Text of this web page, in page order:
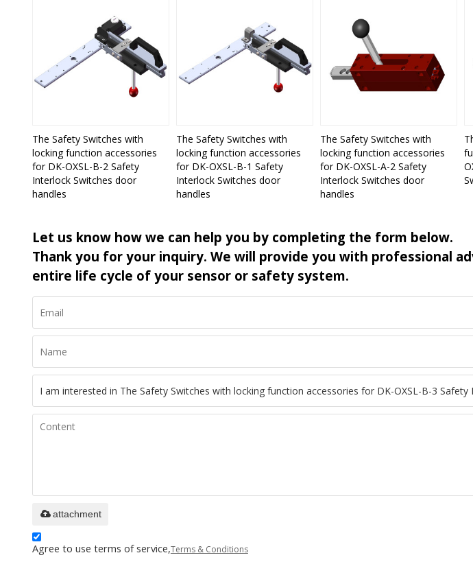
The Safety Switches with
locking function accessories
for DK-OXSL-B-2 Safety
Interlock Switches door
handles
The Safety Switches with
locking function accessories
for DK-OXSL-B-1 Safety
Interlock Switches door
handles
The Safety Switches with
locking function accessories
for DK-OXSL-A-2 Safety
Interlock Switches door
handles
Let us know how we can help you by completing the form below.
Thank you for your inquiry. We will provide you with professional
entire life cycle of your sensor or safety system.
attachment
Agree to use terms of service,Terms & Conditions